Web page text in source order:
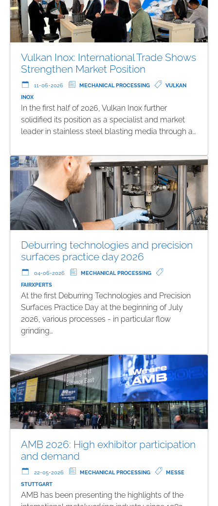
Vulkan Inox: International Trade Shows
Strengthen Market Position
11-06-2026 MECHANICAL PROCESSING
VULKAN
INOX
In the first half of 2026, Vulkan Inox further
solidified its position as a specialist and market
leader in stainless steel blasting media through a…
Deburring technologies and precision
surfaces practice day 2026
04-06-2026
MECHANICAL PROCESSING
FAIRXPERTS
At the first Deburring Technologies and Precision
Surfaces Practice Day at the beginning of July
2026, various processes - in particular flow
grinding…
AMB 2026: High exhibitor participation
and demand
22-05-2026 MECHANICAL PROCESSING
MESSE
STUTTGART
AMB has been presenting the highlights of the